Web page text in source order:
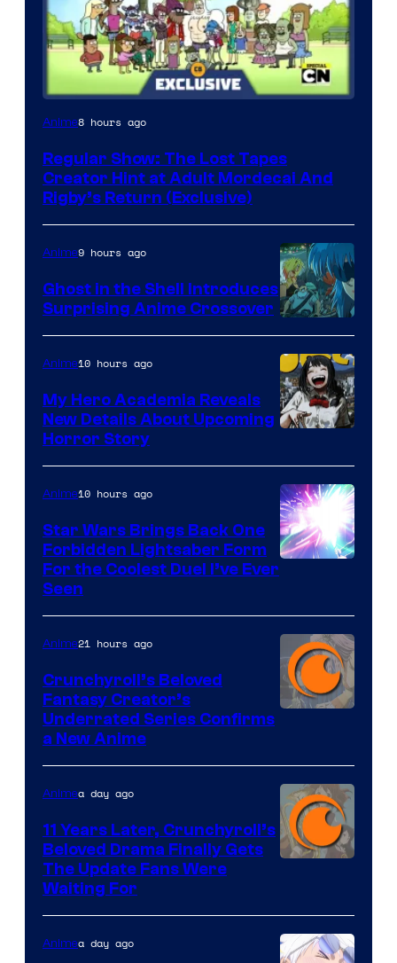
Cartoon
Anime8 hours ago
Regular Show: The Lost Tapes
Creator Hint at Adult Mordecai And
Rigby’s Return (Exclusive)
Science
SARU
Anime9 hours ago
Ghost in the Shell Introduces
Surprising Anime Crossover
Anime10 hours ago
My Hero Academia Reveals
New Details About Upcoming
Horror Story
Anime10 hours ago
Star Wars Brings Back One
Forbidden Lightsaber Form
For the Coolest Duel I’ve Ever
Seen
of
Studio
KAI
/
Anime21 hours ago
Crunchyroll’s Beloved
Fantasy Creator’s
Underrated Series Confirms
a New Anime
of
Kyoto
Animea day ago
11 Years Later, Crunchyroll’s
Beloved Drama Finally Gets
The Update Fans Were
Waiting For
Animea day ago